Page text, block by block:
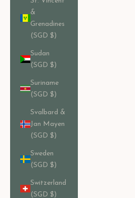
&
Grenadines
(SGD $)
Sudan
(SGD $)
Suriname
(SGD $)
Svalbard &
Jan Mayen
(SGD $)
Sweden
(SGD $)
Switzerland
(SGD $)